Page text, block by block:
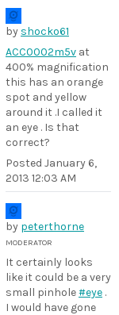
by shocko61
ACC0002m5v at
400% magnification
this has an orange
spot and yellow
around it .I called it
an eye . Is that
correct?
Posted January 6,
2013 12:03 AM
by peterthorne
MODERATOR
It certainly looks
like it could be a very
small pinhole#eye .
I would have gone